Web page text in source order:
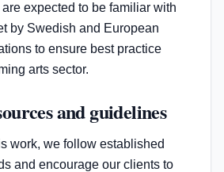
expected to be familiar with
by Swedish and European
to ensure best practice
arts sector.
and guidelines
work, we follow established
and encourage our clients to